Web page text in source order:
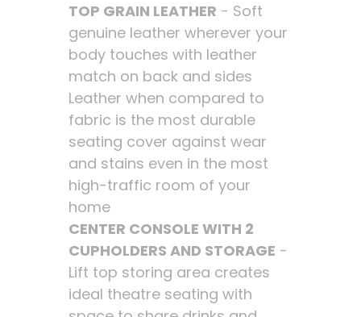
TOP GRAIN LEATHER - Soft
genuine leather wherever your
body touches with leather
match on back and sides
Leather when compared to
fabric is the most durable
seating cover against wear
and stains even in the most
high-traffic room of your
home
CENTER CONSOLE WITH 2
CUPHOLDERS AND STORAGE -
Lift top storing area creates
ideal theatre seating with